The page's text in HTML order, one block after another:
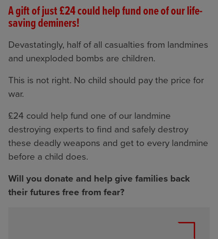
A gift of just £24 could help fund one of our life-
saving deminers!
Devastatingly, half of all casualties from landmines
and unexploded bombs are children.
This is not right. No child should pay the price for
war.
£24 could help fund one of our landmine
destroying experts to find and safely destroy
these deadly weapons and get to every landmine
before a child does.
Will you donate and help give families back
their futures free from fear?